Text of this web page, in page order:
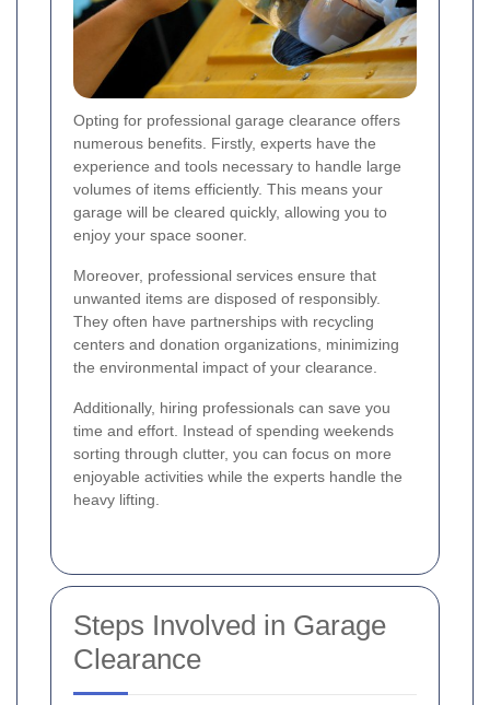
Opting for professional garage clearance offers
numerous benefits. Firstly, experts have the
experience and tools necessary to handle large
volumes of items efficiently. This means your
garage will be cleared quickly, allowing you to
enjoy your space sooner.
Moreover, professional services ensure that
unwanted items are disposed of responsibly.
They often have partnerships with recycling
centers and donation organizations, minimizing
the environmental impact of your clearance.
Additionally, hiring professionals can save you
time and effort. Instead of spending weekends
sorting through clutter, you can focus on more
enjoyable activities while the experts handle the
heavy lifting.
Steps Involved in Garage
Clearance